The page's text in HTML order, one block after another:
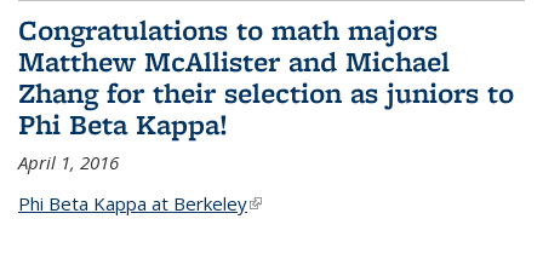
Congratulations to math majors
Matthew McAllister and Michael
Zhang for their selection as juniors to
Phi Beta Kappa!
April 1, 2016
Phi Beta Kappa at Berkeley(link is external)